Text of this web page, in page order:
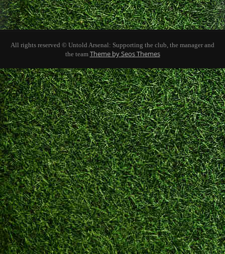
All rights reserved © Untold Arsenal: Supporting the club, the manager and
the team Theme by Seos Themes